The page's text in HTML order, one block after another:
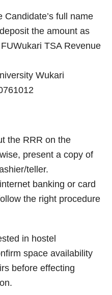
Candidate’s full name
the amount as
TSA Revenue
Wukari
the RRR on the
present a copy of
teller.
banking or card
the right procedure
in hostel
space availability
before effecting